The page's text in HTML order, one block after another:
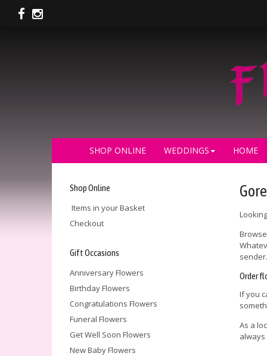
SHOP ONLINE WEDDINGS HOME
Shop Online
Items in your Basket
Checkout
Gift Occasions
Anniversary Flowers
Birthday Flowers
Congratulations Flowers
Funeral Flowers
Get Well Soon Flowers
New Baby Flowers
sender.
Order
If you
As a